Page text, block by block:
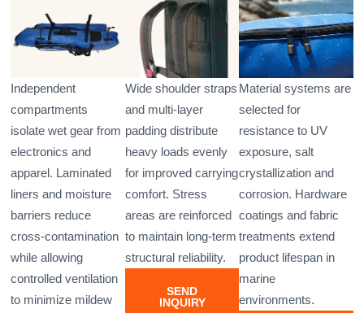
Independent
compartments
isolate wet gear from
electronics and
apparel. Laminated
liners and moisture
barriers reduce
cross-contamination
while allowing
controlled ventilation
to minimize mildew
Wide shoulder straps
and multi-layer
padding distribute
heavy loads evenly
for improved carrying
comfort. Stress
areas are reinforced
to maintain long-term
structural reliability.
SEND
INQUIRY
Material systems are
selected for
resistance to UV
exposure, salt
crystallization and
corrosion. Hardware
coatings and fabric
treatments extend
product lifespan in
marine
environments.